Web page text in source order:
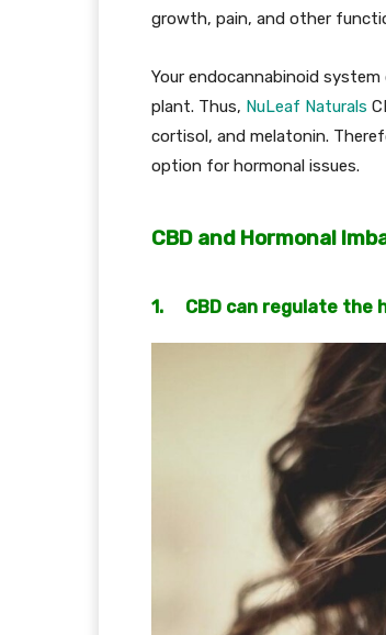
growth, pain, and other
Your endocannabinoid
plant. Thus, NuLeaf Naturals
cortisol, and melatonin.
option for hormonal issues.
CBD and Hormonal
1. CBD can regulate the